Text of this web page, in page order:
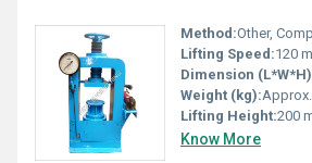
Method:Other,
Lifting Speed:120
Dimension
Weight (kg):
Lifting Height:200
Know More